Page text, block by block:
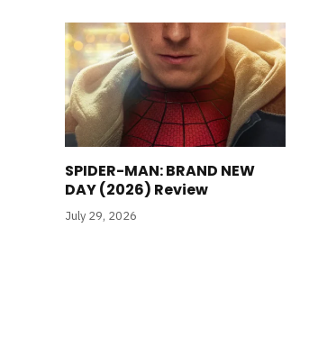
SPIDER-MAN: BRAND NEW
DAY (2026) Review
July 29, 2026